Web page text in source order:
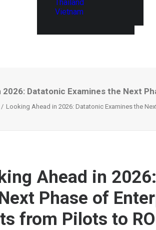
Thailand
Vietnam
2026: Datatonic Examines the Next
Looking Ahead in 2026: Datatonic Examines the
Ahead in
Phase of
from Pilots to